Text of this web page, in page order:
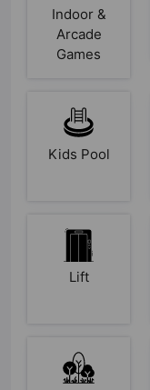
Indoor &
Arcade
Games
Kids Pool
Lift